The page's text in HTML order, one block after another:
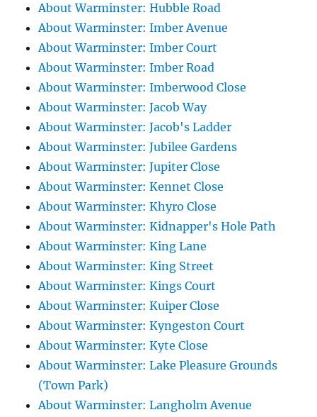
About Warminster: Hubble Road
About Warminster: Imber Avenue
About Warminster: Imber Court
About Warminster: Imber Road
About Warminster: Imberwood Close
About Warminster: Jacob Way
About Warminster: Jacob's Ladder
About Warminster: Jubilee Gardens
About Warminster: Jupiter Close
About Warminster: Kennet Close
About Warminster: Khyro Close
About Warminster: Kidnapper's Hole Path
About Warminster: King Lane
About Warminster: King Street
About Warminster: Kings Court
About Warminster: Kuiper Close
About Warminster: Kyngeston Court
About Warminster: Kyte Close
About Warminster: Lake Pleasure Grounds
(Town Park)
About Warminster: Langholm Avenue